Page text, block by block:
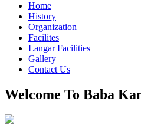
Home
History
Organization
Facilites
Langar Facilities
Gallery
Contact Us
Welcome To Baba